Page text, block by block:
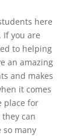
here
If you are
to helping
an amazing
and makes
it comes
place for
can
so many